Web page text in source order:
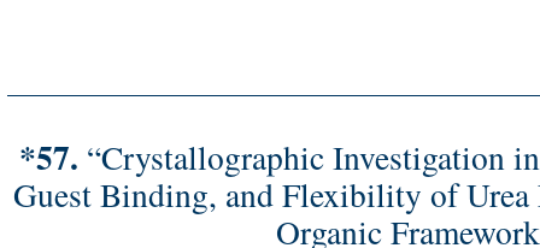
*57. “Crystallographic Investigation
Guest Binding, and Flexibility of
Organic